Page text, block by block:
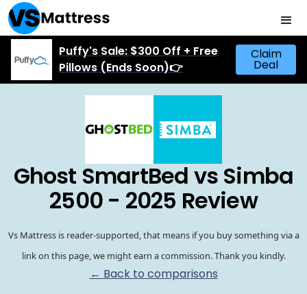
Puffy's Sale: $300 Off + Free
Pillows (Ends Soon)👉
Claim
Deal
Ghost SmartBed vs Simba
2500 - 2025 Review
Vs Mattress is reader-supported, that means if you buy something via a
link on this page, we might earn a commission. Thank you kindly.
← Back to comparisons